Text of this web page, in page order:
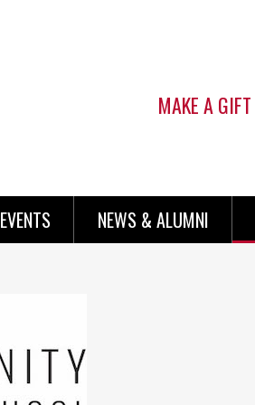
MAKE A GIFT
EVENTS NEWS & ALUMNI